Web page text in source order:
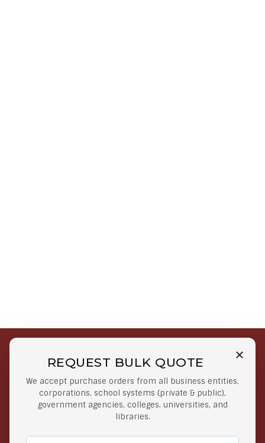
REQUEST BULK QUOTE
We accept purchase orders from all business entities,
corporations, school systems (private & public),
government agencies, colleges, universities, and
libraries.
Free Shipping on Select
Orders
Orders $50 or more
Secure Payments
At lowest price